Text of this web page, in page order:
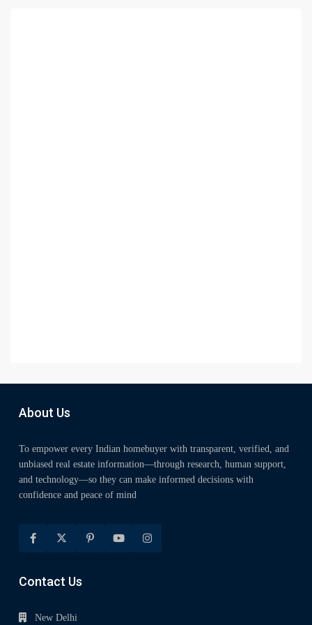
About Us
To empower every Indian homebuyer with transparent, verified, and
unbiased real estate information—through research, human support,
and technology—so they can make informed decisions with
confidence and peace of mind
Contact Us
New Delhi